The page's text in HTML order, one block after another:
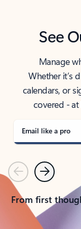
See
Manage
Whether it’s
calendars, or
covered -
Email like a pro
PreviousNext
From first